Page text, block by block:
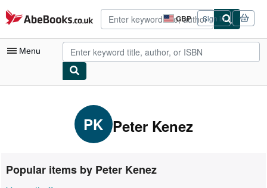
Skip to main content
AbeBooks.co.uk GBP
Site
shopping
preferences
Sign in
Menu
Advanced Search
Rare Books
PK Peter Kenez
Popular items by Peter Kenez